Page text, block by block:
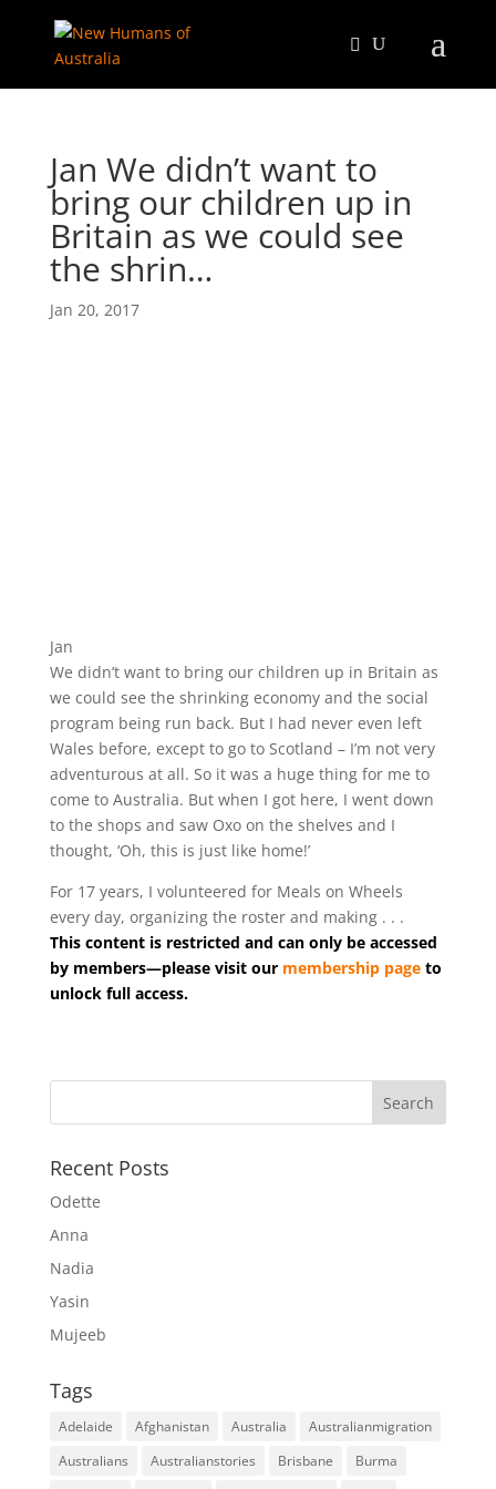
Jan We didn’t want to
bring our children up in
Britain as we could see
the shrin…
Jan 20, 2017
Jan
We didn’t want to bring our children up in Britain as
we could see the shrinking economy and the social
program being run back. But I had never even left
Wales before, except to go to Scotland – I’m not very
adventurous at all. So it was a huge thing for me to
come to Australia. But when I got here, I went down
to the shops and saw Oxo on the shelves and I
thought, ‘Oh, this is just like home!’
For 17 years, I volunteered for Meals on Wheels
every day, organizing the roster and making . . .
This content is restricted and can only be accessed
by members—please visit our membership pageto
unlock full access.
Recent Posts
Odette
Anna
Nadia
Yasin
Mujeeb
Tags
Adelaide Afghanistan Australia
Australianmigration
Australians
Australianstories Brisbane
Burma